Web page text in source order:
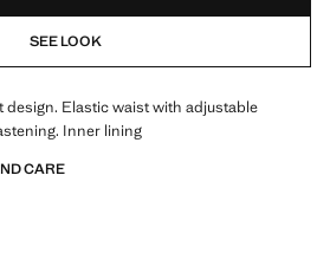
SEE LOOK
Elastic waist with adjustable
Inner lining
CARE